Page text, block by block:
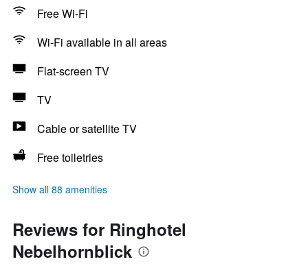
Free Wi-Fi
Wi-Fi available in all areas
Flat-screen TV
TV
Cable or satellite TV
Free toiletries
Show all 88 amenities
Reviews for Ringhotel
Nebelhornblick